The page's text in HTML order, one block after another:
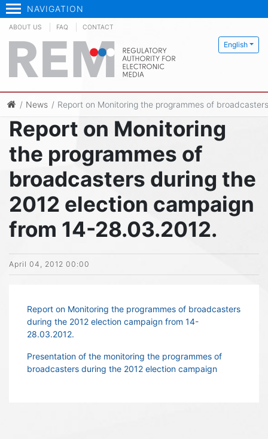
NAVIGATION
English
ABOUT US FAQ CONTACT
News Report on Monitoring the programmes of
Report on Monitoring
the programmes of
broadcasters during the
2012 election campaign
from 14-28.03.2012.
April 04, 2012 00:00
Report on Monitoring the programmes of broadcasters
during the 2012 election campaign from 14-
28.03.2012.
Presentation of the monitoring the programmes of
broadcasters during the 2012 election campaign